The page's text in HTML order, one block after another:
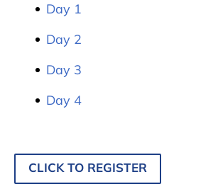
Day 1
Day 2
Day 3
Day 4
CLICK TO REGISTER